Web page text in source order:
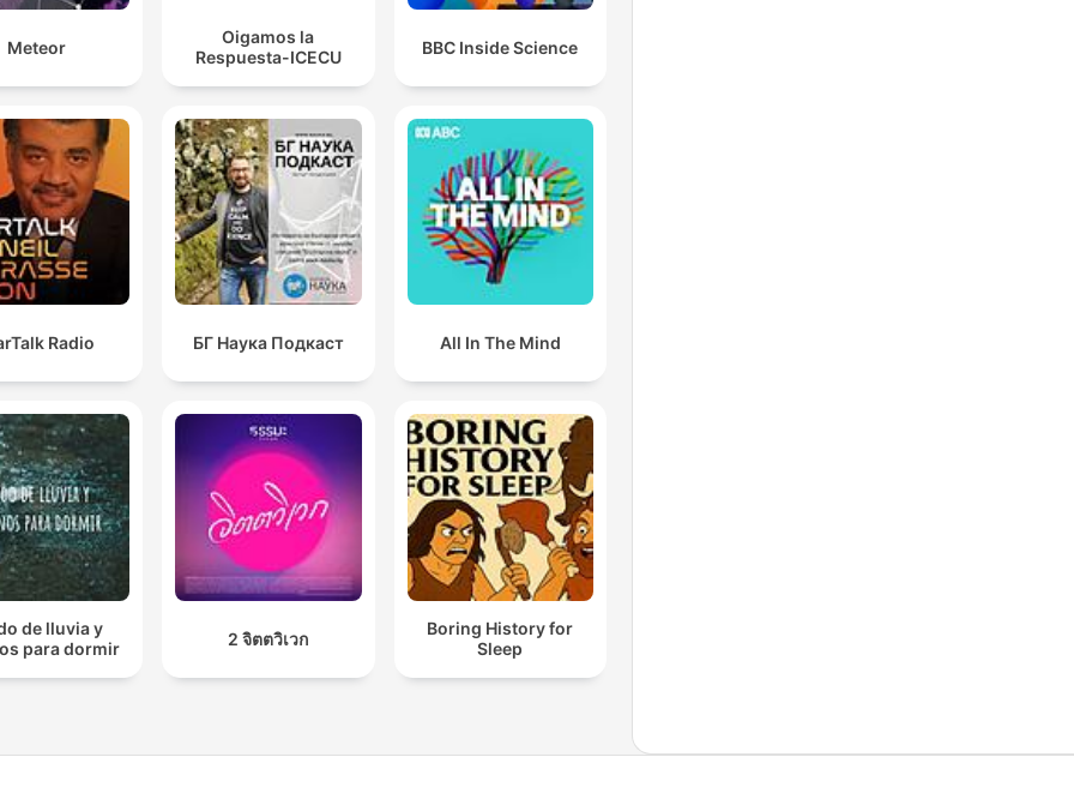
Meteor
Oigamos la
Respuesta-ICECU
BBC Inside Science
Radio БГ Наука Подкаст All In The Mind
de lluvia y
para dormir
2 จิตตวิเวก
Boring History for
Sleep